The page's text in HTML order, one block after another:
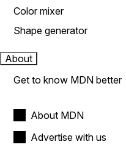
Color mixer
Shape generator
About
Get to know MDN better
About MDN
Advertise with us